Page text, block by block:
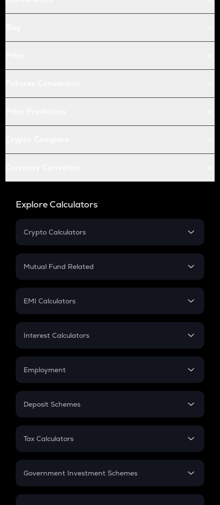
Explore Calculators
Crypto Calculators
Crypto SIP Calculator
Crypto Futures
Mutual Fund Related
Mutual Fund
EMI Calculators
EMI
Credit Card EMI
Interest Calculators
Compound Interest
Employment
In-Hand Salary
PPF
Gratuity
Retirement
Deposit Schemes
FD
Tax Calculators
GST
Government Investment Schemes
Sukanya Samriddhu Yojana